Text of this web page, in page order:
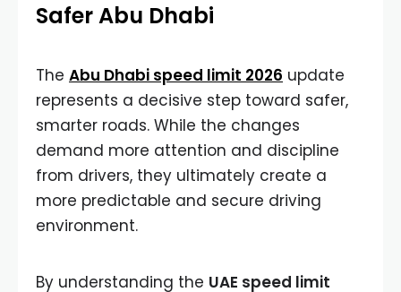
Safer Abu Dhabi
The Abu Dhabi speed limit 2026 update
represents a decisive step toward safer,
smarter roads. While the changes
demand more attention and discipline
from drivers, they ultimately create a
more predictable and secure driving
environment.
By understanding the UAE speed limit